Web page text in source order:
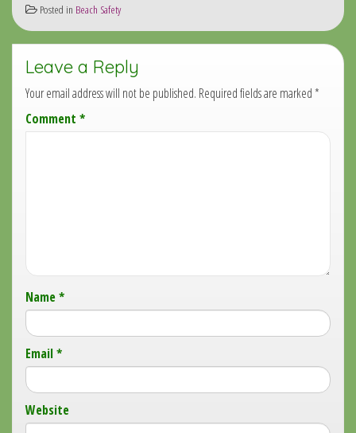
Posted in Beach Safety
Leave a Reply
Your email address will not be published. Required fields are marked *
Comment *
Name*
Email*
Website